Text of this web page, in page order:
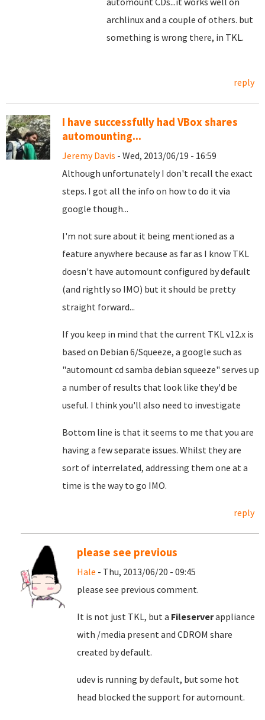
archlinux and a couple of others. but
something is wrong there, in TKL.
reply
I have successfully had VBox shares
automounting...
Jeremy Davis - Wed, 2013/06/19 - 16:59
Although unfortunately I don't recall the exact
steps. I got all the info on how to do it via
google though...
I'm not sure about it being mentioned as a
feature anywhere because as far as I know TKL
doesn't have automount configured by default
(and rightly so IMO) but it should be pretty
straight forward...
If you keep in mind that the current TKL v12.x is
based on Debian 6/Squeeze, a google such as
"automount cd samba debian squeeze" serves up
a number of results that look like they'd be
useful. I think you'll also need to investigate
Bottom line is that it seems to me that you are
having a few separate issues. Whilst they are
sort of interrelated, addressing them one at a
time is the way to go IMO.
reply
please see previous
Hale - Thu, 2013/06/20 - 09:45
please see previous comment.
It is not just TKL, but a Fileserverappliance
with /media present and CDROM share
created by default.
udev is running by default, but some hot
head blocked the support for automount.